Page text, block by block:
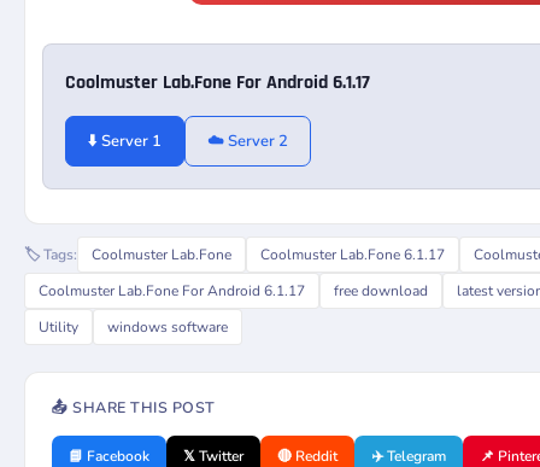
Coolmuster Lab.Fone For Android 6.1.17
⬇️ Server 1 ☁️ Server 2
🏷️ Tags: Coolmuster Lab.Fone Coolmuster Lab.Fone 6.1.17
Coolmuster Lab.Fone For Android 6.1.17
free download
latest
Utility
windows software
📤 SHARE THIS POST
📘 Facebook 𝕏 Twitter 🔴 Reddit ✈️ Telegram 📌